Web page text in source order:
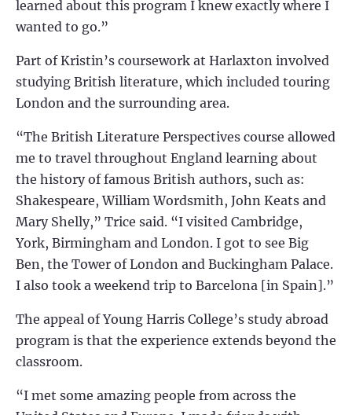
learned about this program I knew exactly where I
wanted to go.”
Part of Kristin’s coursework at Harlaxton involved
studying British literature, which included touring
London and the surrounding area.
“The British Literature Perspectives course allowed
me to travel throughout England learning about
the history of famous British authors, such as:
Shakespeare, William Wordsmith, John Keats and
Mary Shelly,” Trice said. “I visited Cambridge,
York, Birmingham and London. I got to see Big
Ben, the Tower of London and Buckingham Palace.
I also took a weekend trip to Barcelona [in Spain].”
The appeal of Young Harris College’s study abroad
program is that the experience extends beyond the
classroom.
“I met some amazing people from across the